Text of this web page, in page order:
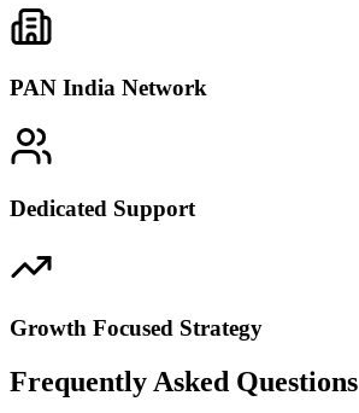
PAN India Network
Dedicated Support
Growth Focused Strategy
Frequently Asked Questions